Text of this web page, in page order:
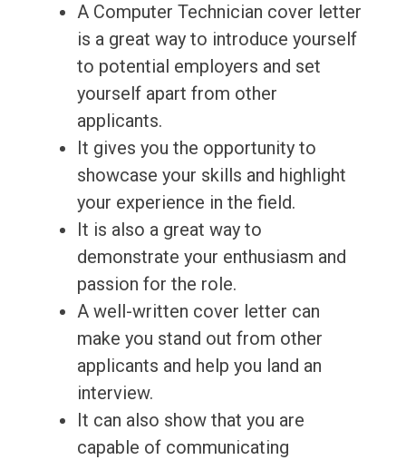
A Computer Technician cover letter
is a great way to introduce yourself
to potential employers and set
yourself apart from other
applicants.
It gives you the opportunity to
showcase your skills and highlight
your experience in the field.
It is also a great way to
demonstrate your enthusiasm and
passion for the role.
A well-written cover letter can
make you stand out from other
applicants and help you land an
interview.
It can also show that you are
capable of communicating